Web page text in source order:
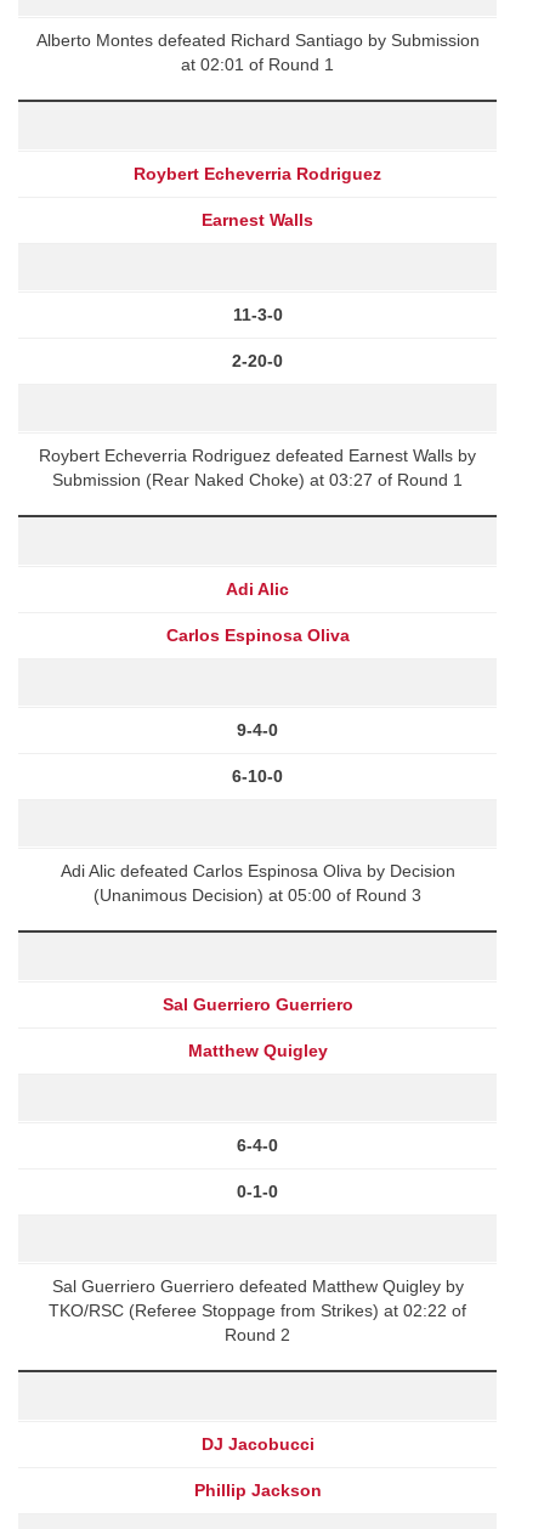
Alberto Montes defeated Richard Santiago by Submission
at 02:01 of Round 1
Roybert Echeverria Rodriguez
Earnest Walls
11-3-0
2-20-0
Roybert Echeverria Rodriguez defeated Earnest Walls by
Submission (Rear Naked Choke) at 03:27 of Round 1
Adi Alic
Carlos Espinosa Oliva
9-4-0
6-10-0
Adi Alic defeated Carlos Espinosa Oliva by Decision
(Unanimous Decision) at 05:00 of Round 3
Sal Guerriero Guerriero
Matthew Quigley
6-4-0
0-1-0
Sal Guerriero Guerriero defeated Matthew Quigley by
TKO/RSC (Referee Stoppage from Strikes) at 02:22 of
Round 2
DJ Jacobucci
Phillip Jackson